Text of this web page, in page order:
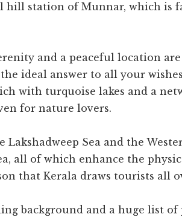
hill station of Munnar, which is
and a peaceful location
ideal answer to all your
with turquoise lakes and a
for nature lovers.
Lakshadweep Sea and the
all of which enhance the
that Kerala draws tourists all
background and a huge list of